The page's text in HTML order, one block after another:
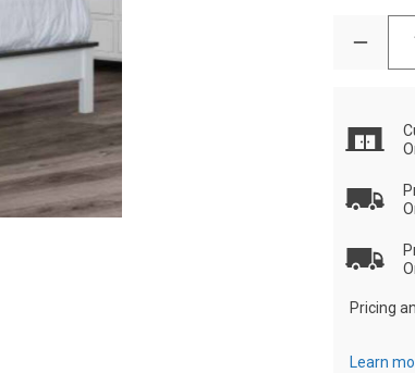
Pricing
Learn